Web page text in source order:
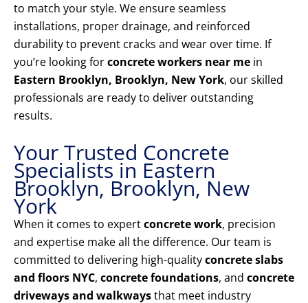
to match your style. We ensure seamless
installations, proper drainage, and reinforced
durability to prevent cracks and wear over time. If
you’re looking forconcrete workers near me in
Eastern Brooklyn, Brooklyn, New York, our skilled
professionals are ready to deliver outstanding
results.
Your Trusted Concrete
Specialists in Eastern
Brooklyn, Brooklyn, New
York
When it comes to expertconcrete work, precision
and expertise make all the difference. Our team is
committed to delivering high-qualityconcrete slabs
and floors NYC, concrete foundations, and concrete
driveways and walkwaysthat meet industry